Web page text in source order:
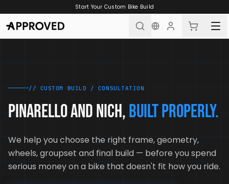
Start Your Custom Bike Build
// CUSTOM BUILD / CONSULTATION
PINARELLO AND NICH,BUILT PROPERLY.
We help you choose the right frame, geometry,
wheels, groupset and final build — before you spend
serious money on a bike that doesn't fit how you ride.